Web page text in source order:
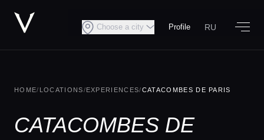
Choose a city Profile RU
HOME/ LOCATIONS/EXPERIENCES/CATACOMBES DE PARIS
CATACOMBES DE